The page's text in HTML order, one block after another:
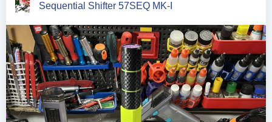
Pin
Share
Sequential Shifter 57SEQ MK-I